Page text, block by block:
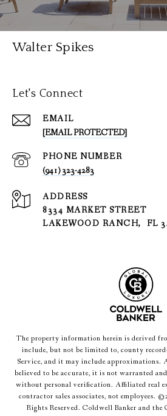
Walter Spikes
Let's Connect
EMAIL
[EMAIL PROTECTED]
PHONE NUMBER
(941) 323-4283
ADDRESS
8334 MARKET STREET
LAKEWOOD RANCH, FL
The property information herein is derived
include, but not be limited to, county
Service, and it may include
believed to be accurate, it is not warranted
without personal verification. Affiliated real
contractor sales associates, not employees. ©
Rights Reserved. Coldwell Banker and the